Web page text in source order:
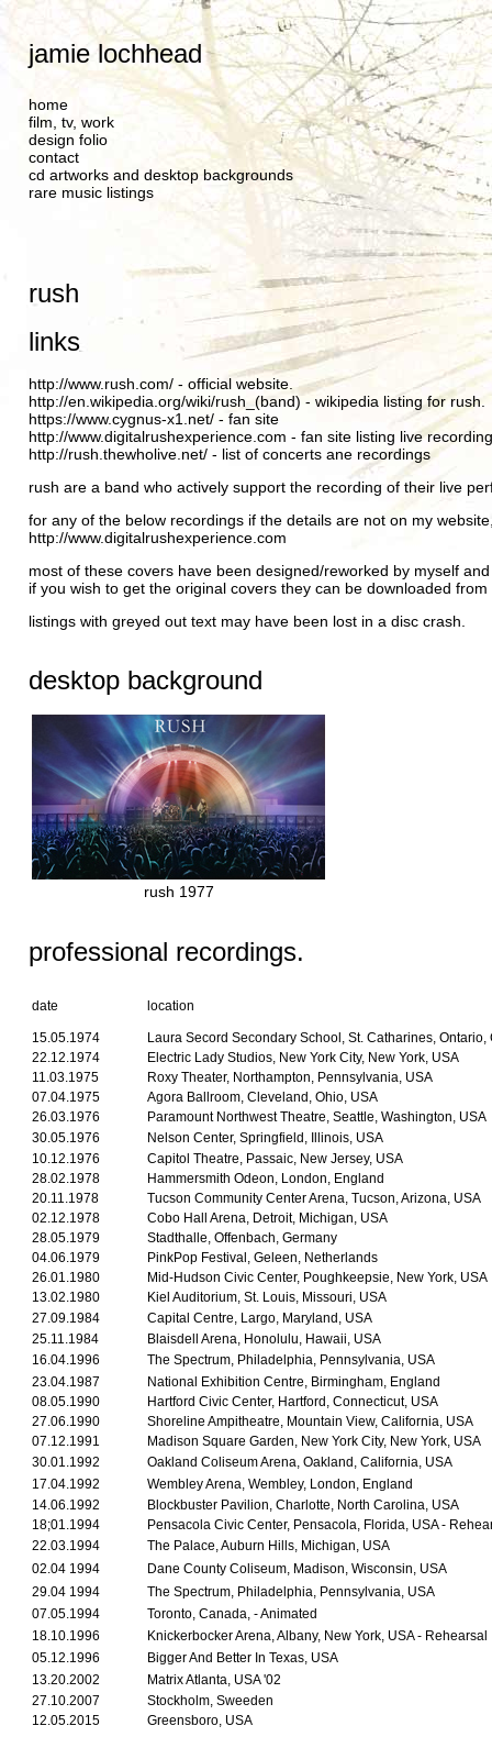
jamie lochhead
home
film, tv, work
design folio
contact
cd artworks and desktop backgrounds
rare music listings
rush
links
http://www.rush.com/ - official website.
http://en.wikipedia.org/wiki/rush_(band)- wikipedia listing for rush.
https://www.cygnus-x1.net/ - fan site
http://www.digitalrushexperience.com - fan site listing live
http://rush.thewholive.net/ - list of concerts ane recordings
rush are a band who actively support the recording of their live
for any of the below recordings if the details are not on my
http://www.digitalrushexperience.com
most of these covers have been designed/reworked by myself
if you wish to get the original covers they can be downloaded
listings with greyed out text may have been lost in a disc crash.
desktop background
rush 1977
professional recordings.
date location
15.05.1974
Laura Secord Secondary School, St. Catharines, Ontario,
22.12.1974
Electric Lady Studios, New York City, New York, USA
11.03.1975
Roxy Theater, Northampton, Pennsylvania, USA
07.04.1975
Agora Ballroom, Cleveland, Ohio, USA
26.03.1976
Paramount Northwest Theatre, Seattle, Washington, USA
30.05.1976
Nelson Center, Springfield, Illinois, USA
10.12.1976
Capitol Theatre, Passaic, New Jersey, USA
28.02.1978
Hammersmith Odeon, London, England
20.11.1978
Tucson Community Center Arena, Tucson, Arizona, USA
02.12.1978
Cobo Hall Arena, Detroit, Michigan, USA
28.05.1979
Stadthalle, Offenbach, Germany
04.06.1979
PinkPop Festival, Geleen, Netherlands
26.01.1980
Mid-Hudson Civic Center, Poughkeepsie, New York, USA
13.02.1980
Kiel Auditorium, St. Louis, Missouri, USA
27.09.1984
Capital Centre, Largo, Maryland, USA
25.11.1984
Blaisdell Arena, Honolulu, Hawaii, USA
16.04.1996
The Spectrum, Philadelphia, Pennsylvania, USA
23.04.1987
National Exhibition Centre, Birmingham, England
08.05.1990
Hartford Civic Center, Hartford, Connecticut, USA
27.06.1990
Shoreline Ampitheatre, Mountain View, California, USA
07.12.1991
Madison Square Garden, New York City, New York, USA
30.01.1992
Oakland Coliseum Arena, Oakland, California, USA
17.04.1992
Wembley Arena, Wembley, London, England
14.06.1992
Blockbuster Pavilion, Charlotte, North Carolina, USA
18;01.1994
Pensacola Civic Center, Pensacola, Florida, USA -
22.03.1994
The Palace, Auburn Hills, Michigan, USA
02.04 1994
Dane County Coliseum, Madison, Wisconsin, USA
29.04 1994
The Spectrum, Philadelphia, Pennsylvania, USA
07.05.1994
Toronto, Canada, - Animated
18.10.1996
Knickerbocker Arena, Albany, New York, USA - Rehearsal
05.12.1996
Bigger And Better In Texas, USA
13.20.2002
Matrix Atlanta, USA '02
27.10.2007
Stockholm, Sweeden
12.05.2015
Greensboro, USA